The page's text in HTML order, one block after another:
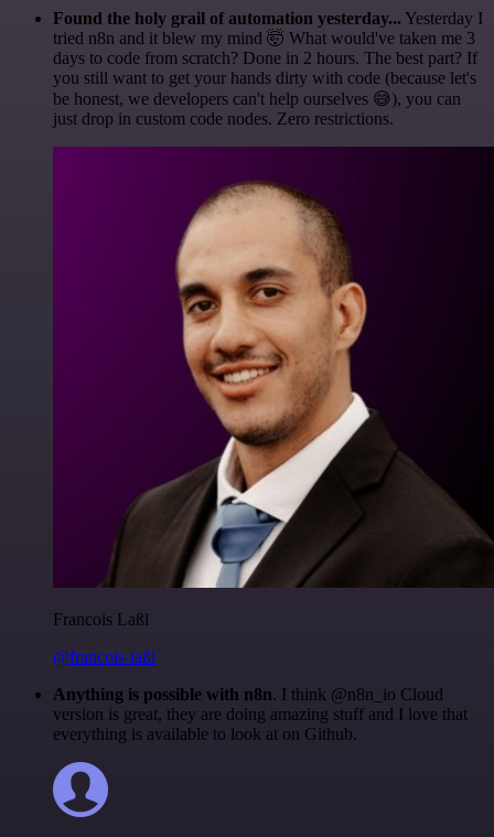
Found the holy grail of automation yesterday... Yesterday I
tried n8n and it blew my mind 🤯 What would've taken me 3
days to code from scratch? Done in 2 hours. The best part? If
you still want to get your hands dirty with code (because let's
be honest, we developers can't help ourselves 😅), you can
just drop in custom code nodes. Zero restrictions.
Francois Laßl
@francois-laßl
Anything is possible with n8n. I think @n8n_io Cloud
version is great, they are doing amazing stuff and I love that
everything is available to look at on Github.